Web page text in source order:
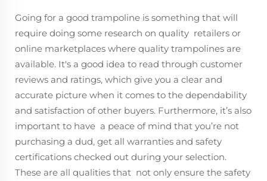
Going for a good trampoline is something that will
require doing some research on quality retailers or
online marketplaces where quality trampolines are
available. It's a good idea to read through customer
reviews and ratings, which give you a clear and
accurate picture when it comes to the dependability
and satisfaction of other buyers. Furthermore, it’s also
important to have a peace of mind that you’re not
purchasing a dud, get all warranties and safety
certifications checked out during your selection.
These are all qualities that not only ensure the safety